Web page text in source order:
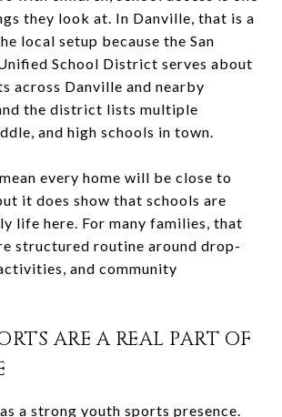
they look at. In Danville, that is a
local setup because the San
School District serves about
across Danville and nearby
the district lists multiple
and high schools in town.
every home will be close to
it does show that schools are
life here. For many families, that
structured routine around drop-
and community
ARE A REAL PART OF
a strong youth sports presence.